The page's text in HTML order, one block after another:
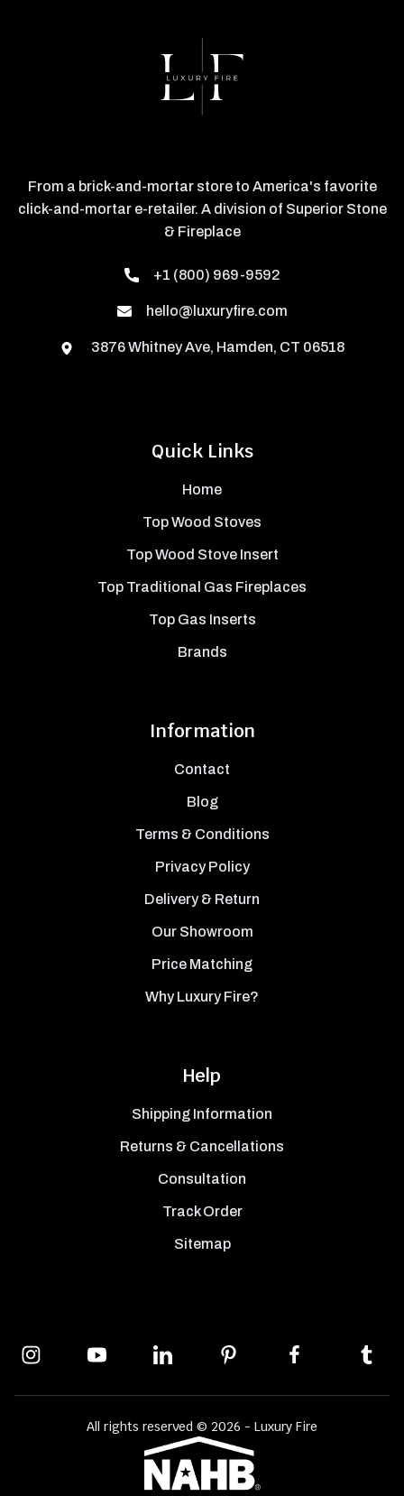
Quick Links
Home
Top Wood Stoves
Top Wood Stove Insert
Top Traditional Gas Fireplaces
Top Gas Inserts
Brands
Information
Contact
Blog
Terms & Conditions
Privacy Policy
Delivery & Return
Our Showroom
Price Matching
Why Luxury Fire?
Help
Shipping Information
Returns & Cancellations
Consultation
Track Order
Sitemap
From a brick-and-mortar store to America's favorite
click-and-mortar e-retailer. A division of Superior Stone
& Fireplace
+1 (800) 969-9592
hello@luxuryfire.com
3876 Whitney Ave, Hamden, CT 06518
All rights reserved © 2026 - Luxury Fire